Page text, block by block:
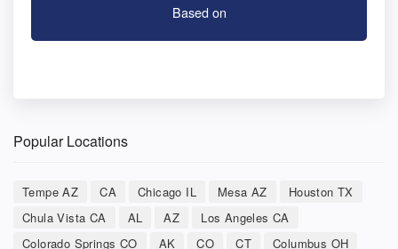
Based on
Popular Locations
Tempe AZ CA Chicago IL Mesa AZ
Houston TX
Chula Vista CA
AL AZ
Los Angeles CA
Colorado Springs CO
AK CO CT
Columbus OH